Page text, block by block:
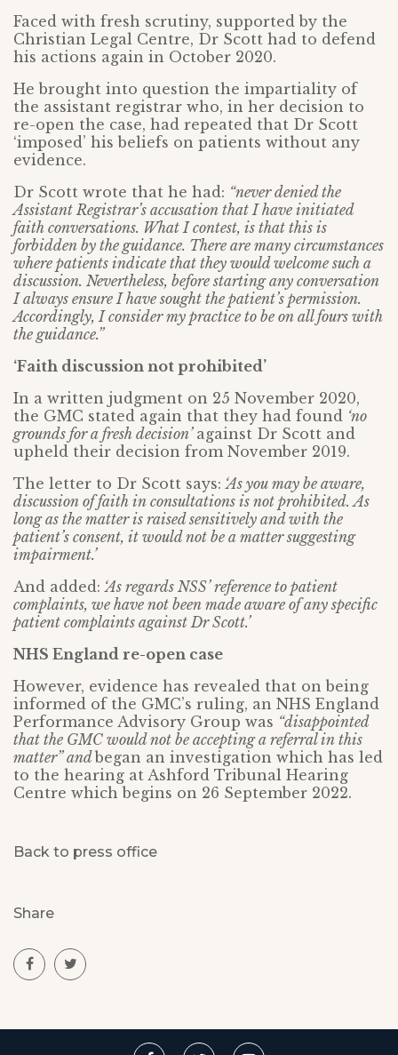
Faced with fresh scrutiny, supported by the
Christian Legal Centre, Dr Scott had to defend
his actions again in October 2020.
He brought into question the impartiality of
the assistant registrar who, in her decision to
re-open the case, had repeated that Dr Scott
‘imposed’ his beliefs on patients without any
evidence.
Dr Scott wrote that he had: “never denied the
Assistant Registrar’s accusation that I have initiated
faith conversations. What I contest, is that this is
forbidden by the guidance. There are many circumstances
where patients indicate that they would welcome such a
discussion. Nevertheless, before starting any conversation
I always ensure I have sought the patient’s permission.
Accordingly, I consider my practice to be on all fours with
the guidance.”
‘Faith discussion not prohibited’
In a written judgment on 25 November 2020,
the GMC stated again that they had found ‘no
grounds for a fresh decision’ against Dr Scott and
upheld their decision from November 2019.
The letter to Dr Scott says: ‘As you may be aware,
discussion of faith in consultations is not prohibited. As
long as the matter is raised sensitively and with the
patient’s consent, it would not be a matter suggesting
impairment.’
And added: ‘As regards NSS’ reference to patient
complaints, we have not been made aware of any specific
patient complaints against Dr Scott.’
NHS England re-open case
However, evidence has revealed that on being
informed of the GMC’s ruling, an NHS England
Performance Advisory Group was “disappointed
that the GMC would not be accepting a referral in this
matter” and began an investigation which has led
to the hearing at Ashford Tribunal Hearing
Centre which begins on 26 September 2022.
Back to press office
Share